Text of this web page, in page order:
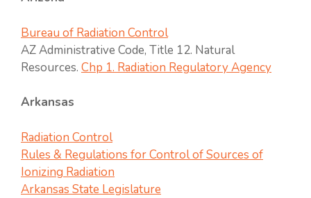
Bureau of Radiation Control
AZ Administrative Code, Title 12. Natural
Resources. Chp 1. Radiation Regulatory Agency
Arkansas
Radiation Control
Rules & Regulations for Control of Sources of
Ionizing Radiation
Arkansas State Legislature